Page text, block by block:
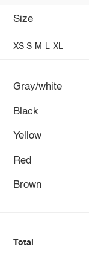
Size
XS S M L XL
Gray/white
Black
Yellow
Red
Brown
Total